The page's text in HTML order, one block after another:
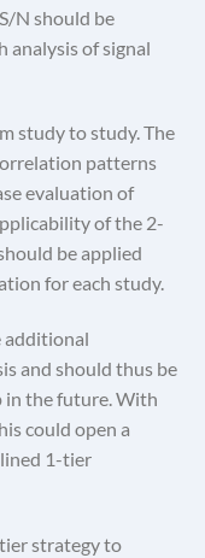
N should be
analysis of signal
study to study. The
patterns
evaluation of
of the 2-
be applied
for each study.
additional
and should thus be
in the future. With
could open a
1-tier
strategy to